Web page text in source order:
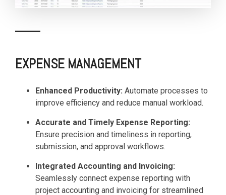
EXPENSE MANAGEMENT
Enhanced Productivity: Automate processes to
improve efficiency and reduce manual workload.
Accurate and Timely Expense Reporting:
Ensure precision and timeliness in reporting,
submission, and approval workflows.
Integrated Accounting and Invoicing:
Seamlessly connect expense reporting with
project accounting and invoicing for streamlined